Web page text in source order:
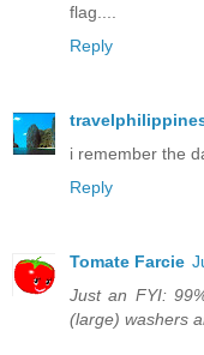
flag....
Reply
i remember the
Reply
Tomate Farcie
Just an FYI:
(large) washers